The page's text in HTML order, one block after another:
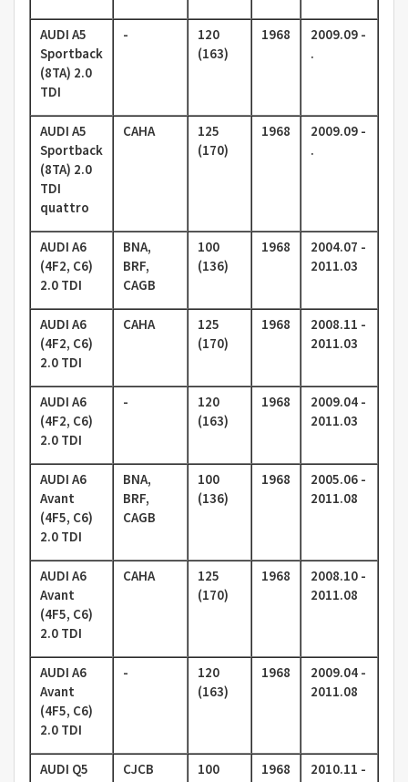
AUDI A5
Sportback
(8TA) 2.0
TDI
-
120
(163)
1968
2009.09 -
.
AUDI A5
Sportback
(8TA) 2.0
TDI
quattro
CAHA
125
(170)
1968
2009.09 -
.
AUDI A6
(4F2, C6)
2.0 TDI
BNA,
BRF,
CAGB
100
(136)
1968
2004.07 -
2011.03
AUDI A6
(4F2, C6)
2.0 TDI
CAHA
125
(170)
1968
2008.11 -
2011.03
AUDI A6
(4F2, C6)
2.0 TDI
-
120
(163)
1968
2009.04 -
2011.03
AUDI A6
Avant
(4F5, C6)
2.0 TDI
BNA,
BRF,
CAGB
100
(136)
1968
2005.06 -
2011.08
AUDI A6
Avant
(4F5, C6)
2.0 TDI
CAHA
125
(170)
1968
2008.10 -
2011.08
AUDI A6
Avant
(4F5, C6)
2.0 TDI
-
120
(163)
1968
2009.04 -
2011.08
AUDI Q5
CJCB
100
1968
2010.11 -